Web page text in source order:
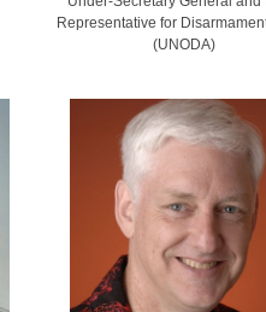
Representative for
(UNODA)